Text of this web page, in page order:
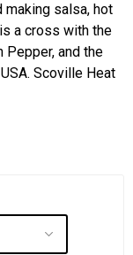
salsa, hot
a cross with the
Pepper, and the
Scoville Heat